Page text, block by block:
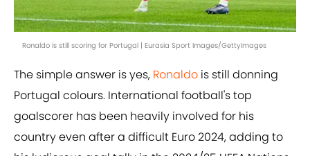
Ronaldo is still scoring for Portugal | Eurasia Sport Images/GettyImages
The simple answer is yes, Ronaldo is still donning
Portugal colours. International football's top
goalscorer has been heavily involved for his
country even after a difficult Euro 2024, adding to